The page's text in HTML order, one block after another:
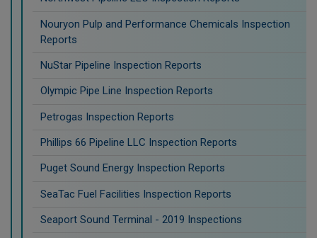
Nouryon Pulp and Performance Chemicals Inspection
Reports
NuStar Pipeline Inspection Reports
Olympic Pipe Line Inspection Reports
Petrogas Inspection Reports
Phillips 66 Pipeline LLC Inspection Reports
Puget Sound Energy Inspection Reports
SeaTac Fuel Facilities Inspection Reports
Seaport Sound Terminal - 2019 Inspections